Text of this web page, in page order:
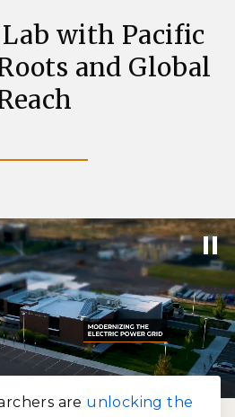
with Pacific
and Global
are unlocking the